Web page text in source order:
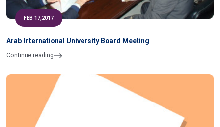
FEB 17,2017
Arab International University Board Meeting
Continue reading